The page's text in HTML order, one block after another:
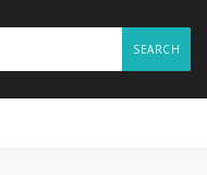
SEARCH